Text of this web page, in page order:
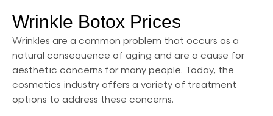
Wrinkle Botox Prices
Wrinkles are a common problem that occurs as a
natural consequence of aging and are a cause for
aesthetic concerns for many people. Today, the
cosmetics industry offers a variety of treatment
options to address these concerns.